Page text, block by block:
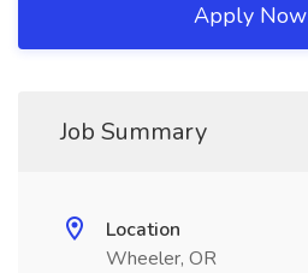
Apply Now
Job Summary
Location
Wheeler, OR